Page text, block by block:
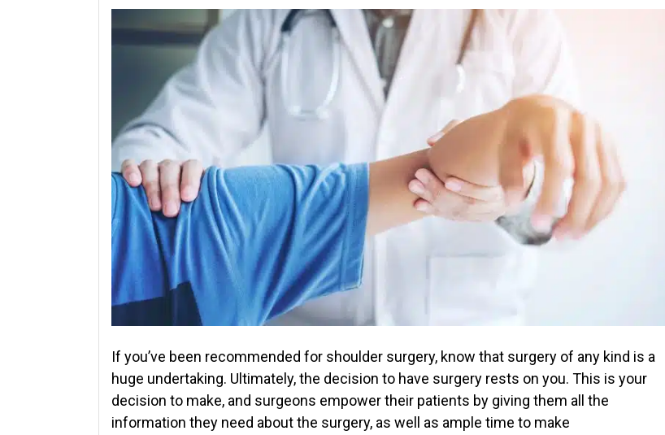
If you’ve been recommended for shoulder surgery, know that surgery of any kind is a
huge undertaking. Ultimately, the decision to have surgery rests on you. This is your
decision to make, and surgeons empower their patients by giving them all the
information they need about the surgery, as well as ample time to make